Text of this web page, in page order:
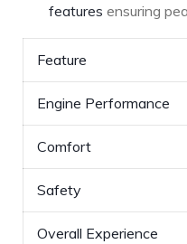
features ensuring
Feature
Engine Performance
Comfort
Safety
Overall Experience